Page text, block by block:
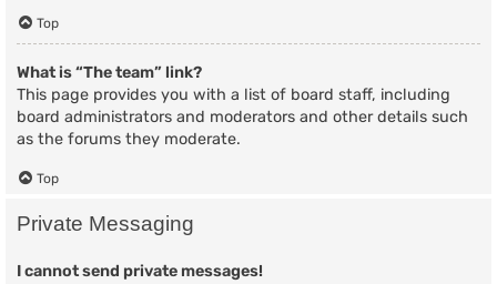
Top
What is “The team” link?
This page provides you with a list of board staff, including
board administrators and moderators and other details such
as the forums they moderate.
Top
Private Messaging
I cannot send private messages!